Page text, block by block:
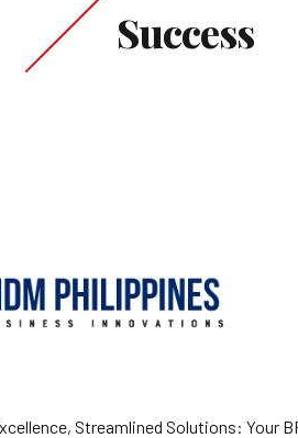
Success
Streamlined Solutions: Your